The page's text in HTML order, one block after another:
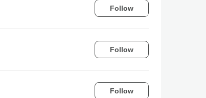
Follow
Follow
Follow